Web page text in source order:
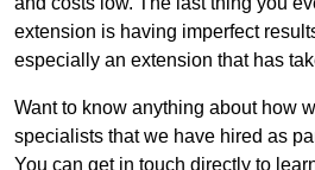
extension is having imperfect
especially an extension that has
Want to know anything about how
specialists that we have hired as
You can get in touch directly to